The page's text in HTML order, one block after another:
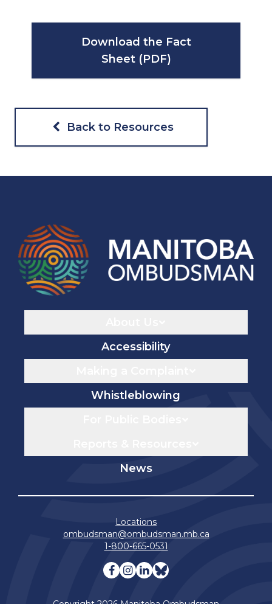
Download the Fact
Sheet (PDF)
Back to Resources
Accessibility
Whistleblowing
News
Locations
ombudsman@ombudsman.mb.ca
1-800-665-0531
Visit our facebook page
Visit our instagram page
Visit our linkedin
Visit our bluesky